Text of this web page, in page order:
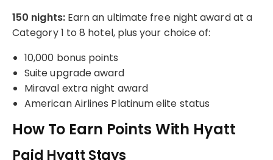
150 nights:Earn an ultimate free night award at a
Category 1 to 8 hotel, plus your choice of:
10,000 bonus points
Suite upgrade award
Miraval extra night award
American Airlines Platinum elite status
How To Earn Points With Hyatt
Paid Hyatt Stays